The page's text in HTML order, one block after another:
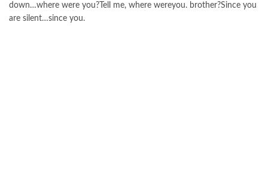
down…where were you?Tell me, where wereyou. brother?Since you
are silent…since you.